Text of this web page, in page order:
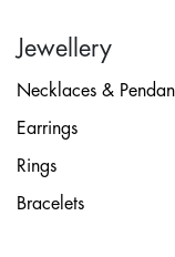
Jewellery
Necklaces &
Earrings
Rings
Bracelets